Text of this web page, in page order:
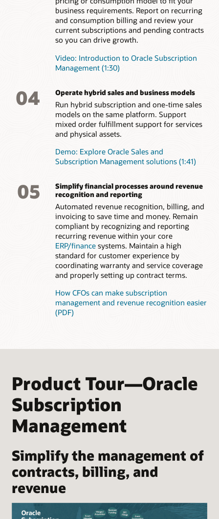
business requirements. Report on recurring
and consumption billing and review your
current subscriptions and pending contracts
so you can drive growth.
Video: Introduction to Oracle Subscription
Management (1:30)
04 Operate hybrid sales and business models
Run hybrid subscription and one-time sales
models on the same platform. Support
mixed order fulfillment support for services
and physical assets.
Demo: Explore Oracle Sales and
Subscription Management solutions (1:41)
05
Simplify financial processes around revenue
recognition and reporting
Automated revenue recognition, billing, and
invoicing to save time and money. Remain
compliant by recognizing and reporting
recurring revenue within your core
ERP/financesystems. Maintain a high
standard for customer experience by
coordinating warranty and service coverage
and properly setting up contract terms.
How CFOs can make subscription
management and revenue recognition easier
(PDF)
Product Tour—Oracle
Subscription
Management
Simplify the management of
contracts, billing, and
revenue